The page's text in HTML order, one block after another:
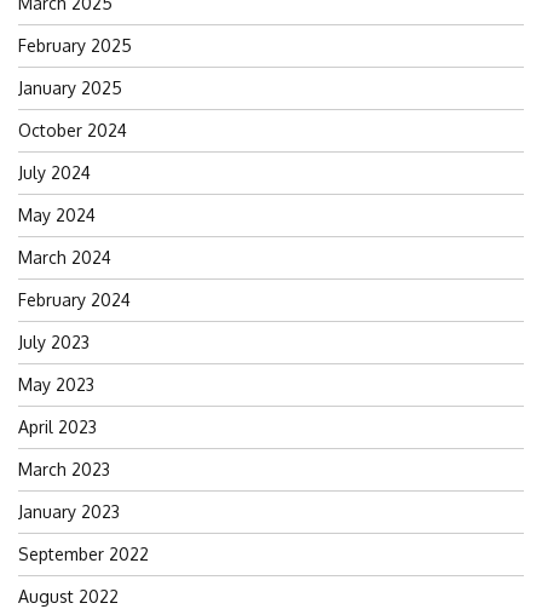
February 2025
January 2025
October 2024
July 2024
May 2024
March 2024
February 2024
July 2023
May 2023
April 2023
March 2023
January 2023
September 2022
August 2022